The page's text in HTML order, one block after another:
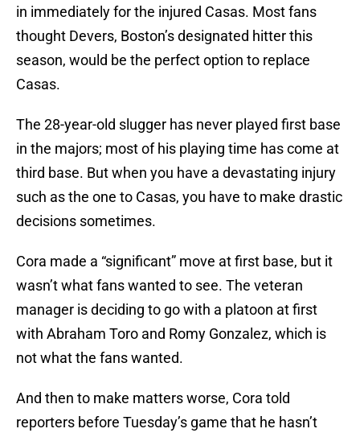
in immediately for the injured Casas. Most fans
thought Devers, Boston’s designated hitter this
season, would be the perfect option to replace
Casas.
The 28-year-old slugger has never played first base
in the majors; most of his playing time has come at
third base. But when you have a devastating injury
such as the one to Casas, you have to make drastic
decisions sometimes.
Cora made a “significant” move at first base, but it
wasn’t what fans wanted to see. The veteran
manager is deciding to go with a platoon at first
with Abraham Toro and Romy Gonzalez, which is
not what the fans wanted.
And then to make matters worse, Cora told
reporters before Tuesday’s game that he hasn’t